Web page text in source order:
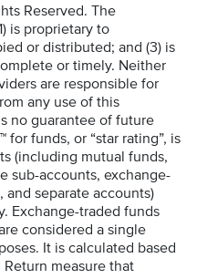
Reserved. The
is proprietary to
or distributed; and (3) is
or timely. Neither
are responsible for
any use of this
no guarantee of future
for funds, or “star rating”, is
(including mutual funds,
sub-accounts, exchange-
separate accounts)
Exchange-traded funds
considered a single
It is calculated based
measure that